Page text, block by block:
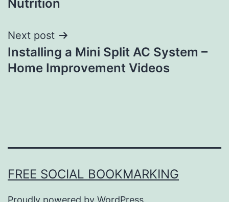
Nutrition
Next post
Installing a Mini Split AC System –
Home Improvement Videos
FREE SOCIAL BOOKMARKING